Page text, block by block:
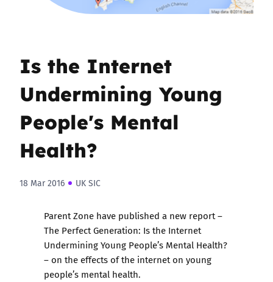
Is the Internet
Undermining Young
People's Mental
Health?
18 Mar 2016 UK SIC
Parent Zone have published a new report –
The Perfect Generation: Is the Internet
Undermining Young People’s Mental Health?
– on the effects of the internet on young
people’s mental health.